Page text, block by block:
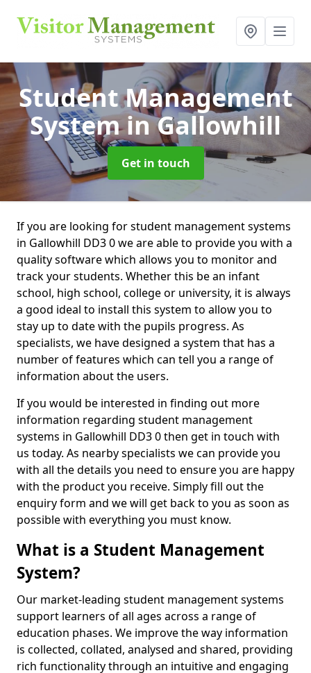
Student Management
Systemin Gallowhill
Get in touch
If you are looking for student management systems
in Gallowhill DD3 0 we are able to provide you with a
quality software which allows you to monitor and
track your students. Whether this be an infant
school, high school, college or university, it is always
a good ideal to install this system to allow you to
stay up to date with the pupils progress. As
specialists, we have designed a system that has a
number of features which can tell you a range of
information about the users.
If you would be interested in finding out more
information regarding student management
systems in Gallowhill DD3 0 then get in touch with
us today. As nearby specialists we can provide you
with all the details you need to ensure you are happy
with the product you receive. Simply fill out the
enquiry form and we will get back to you as soon as
possible with everything you must know.
What is a Student Management
System?
Our market-leading student management systems
support learners of all ages across a range of
education phases. We improve the way information
is collected, collated, analysed and shared, providing
rich functionality through an intuitive and engaging